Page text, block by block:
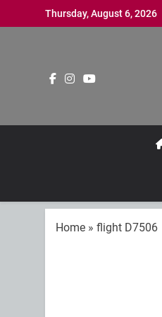
to
Thursday, August 6, 2026
Home » flight D7506